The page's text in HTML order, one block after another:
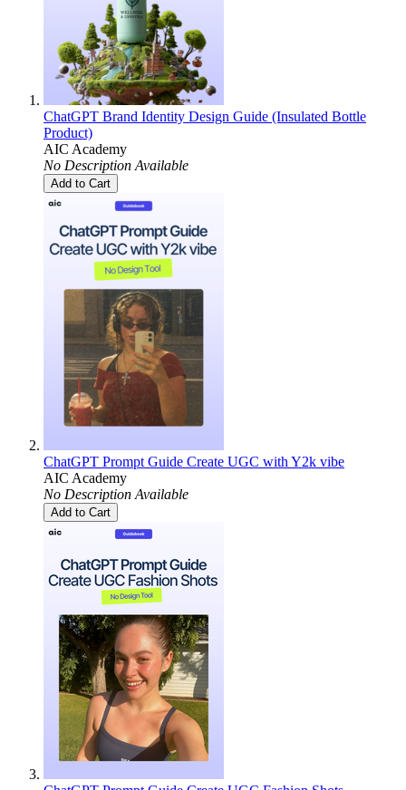
ChatGPT Brand Identity Design Guide (Insulated Bottle
Product)
AIC Academy
No Description Available
Add to Cart
ChatGPT Prompt Guide Create UGC with Y2k vibe
AIC Academy
No Description Available
Add to Cart